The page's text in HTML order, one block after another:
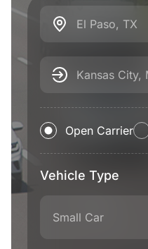
El Paso, TX
Kansas City,
Open Carrier
Vehicle Type
Small Car